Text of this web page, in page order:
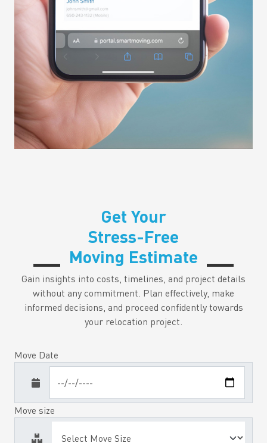
Get Your
Stress-Free
Moving Estimate
Gain insights into costs, timelines, and project details
without any commitment. Plan effectively, make
informed decisions, and proceed confidently towards
your relocation project.
Move Date
Move size